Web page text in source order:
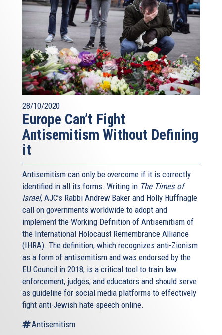
28/10/2020
Europe Can’t Fight
Antisemitism Without Defining
it
Antisemitism can only be overcome if it is correctly
identified in all its forms. Writing in The Times of
Israel, AJC’s Rabbi Andrew Baker and Holly Huffnagle
call on governments worldwide to adopt and
implement the Working Definition of Antisemitism of
the International Holocaust Remembrance Alliance
(IHRA). The definition, which recognizes anti-Zionism
as a form of antisemitism and was endorsed by the
EU Council in 2018, is a critical tool to train law
enforcement, judges, and educators and should serve
as guideline for social media platforms to effectively
fight anti-Jewish hate speech online.
Antisemitism